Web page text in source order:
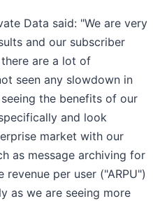
Data said: "We are very
and our subscriber
are a lot of
seen any slowdown in
the benefits of our
and look
market with our
as message archiving for
revenue per user ("ARPU")
as we are seeing more